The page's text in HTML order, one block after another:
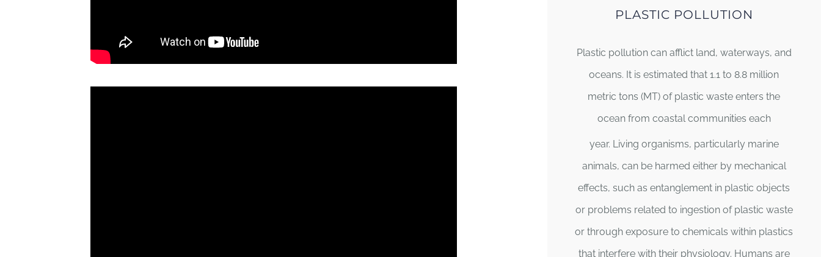
PLASTIC POLLUTION
Plastic pollution can afflict land, waterways, and
oceans. It is estimated that 1.1 to 8.8 million
metric tons (MT) of plastic waste enters the
ocean from coastal communities each
year. Living organisms, particularly marine
animals, can be harmed either by mechanical
effects, such as entanglement in plastic objects
or problems related to ingestion of plastic waste
or through exposure to chemicals within plastics
that interfere with their physiology. Humans are